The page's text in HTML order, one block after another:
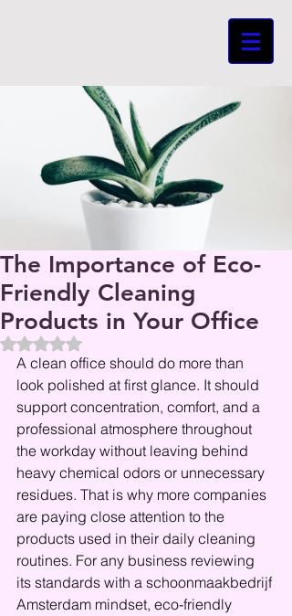
The Importance of Eco-
Friendly Cleaning
Products in Your Office
Beoordeeld met NaN uit 5 sterren.
A clean office should do more than
look polished at first glance. It should
support concentration, comfort, and a
professional atmosphere throughout
the workday without leaving behind
heavy chemical odors or unnecessary
residues. That is why more companies
are paying close attention to the
products used in their daily cleaning
routines. For any business reviewing
its standards with a schoonmaakbedrijf
Amsterdam mindset, eco-friendly